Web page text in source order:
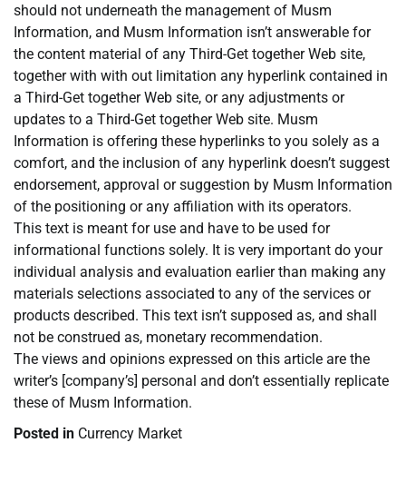
should not underneath the management of Musm
Information, and Musm Information isn’t answerable for
the content material of any Third-Get together Web site,
together with with out limitation any hyperlink contained in
a Third-Get together Web site, or any adjustments or
updates to a Third-Get together Web site. Musm
Information is offering these hyperlinks to you solely as a
comfort, and the inclusion of any hyperlink doesn’t suggest
endorsement, approval or suggestion by Musm Information
of the positioning or any affiliation with its operators.
This text is meant for use and have to be used for
informational functions solely. It is very important do your
individual analysis and evaluation earlier than making any
materials selections associated to any of the services or
products described. This text isn’t supposed as, and shall
not be construed as, monetary recommendation.
The views and opinions expressed on this article are the
writer’s [company’s] personal and don’t essentially replicate
these of Musm Information.
Posted in Currency Market